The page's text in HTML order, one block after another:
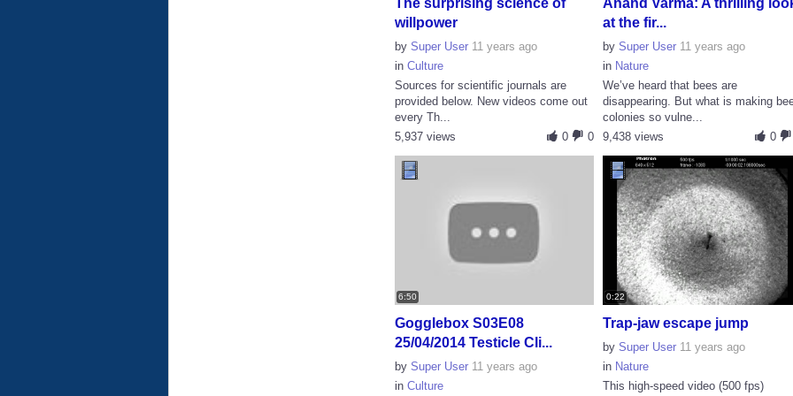
The surprising science of
willpower
by Super User 11 years ago
in Culture
Sources for scientific journals are
provided below. New videos come out
every Th...
0
0
5,937 views
Anand Varma: A thrilling
at the fir...
by Super User 11 years ago
in Nature
We’ve heard that bees are
disappearing. But what is making
colonies so vulne...
0
9,438 views
6:50
Gogglebox S03E08
25/04/2014 Testicle Cli...
by Super User 11 years ago
in Culture
0:22
Trap-jaw escape jump
by Super User 11 years ago
in Nature
This high-speed video (500 fps)